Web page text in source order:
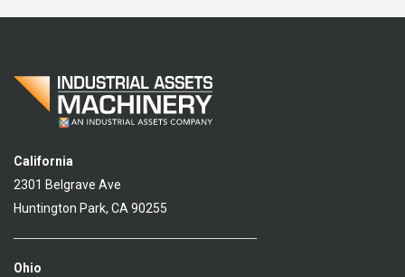
California
2301 Belgrave Ave
Huntington Park, CA 90255
Ohio